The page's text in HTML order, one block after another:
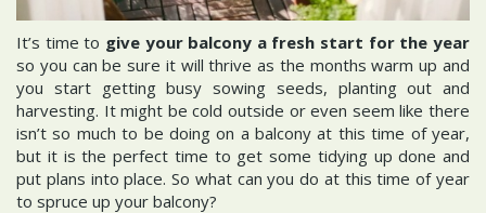
It’s time to give your balcony a fresh start for the year
so you can be sure it will thrive as the months warm up and
you start getting busy sowing seeds, planting out and
harvesting. It might be cold outside or even seem like there
isn’t so much to be doing on a balcony at this time of year,
but it is the perfect time to get some tidying up done and
put plans into place. So what can you do at this time of year
to spruce up your balcony?